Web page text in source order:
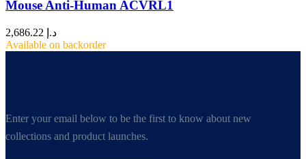
Mouse Anti-Human ACVRL1
د.إ
Available on backorder
Enter your email below to be the first to know about new
collections and product launches.